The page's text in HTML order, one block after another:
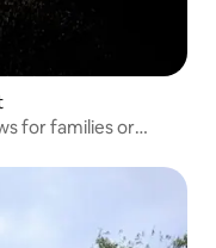
for families or